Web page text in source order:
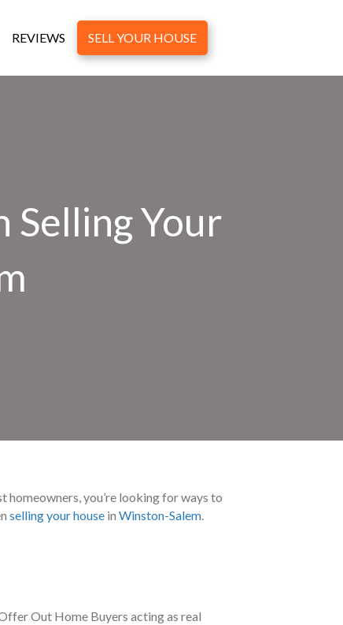
REVIEWS SELL YOUR HOUSE
Selling Your
homeowners, you’re looking for ways to
selling your house in Winston-Salem.
Out Home Buyers acting as real